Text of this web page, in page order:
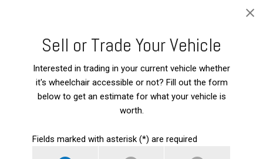
Sell or Trade Your Vehicle
Interested in trading in your current vehicle whether
it's wheelchair accessible or not? Fill out the form
below to get an estimate for what your vehicle is
worth.
Fields marked with asterisk (*) are required